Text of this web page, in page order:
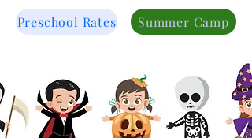
Preschool Rates Summer Camp